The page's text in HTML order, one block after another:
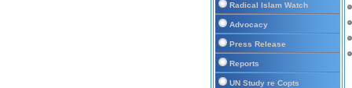
Radical Islam Watch
Advocacy
Press Release
Reports
UN Study re Copts